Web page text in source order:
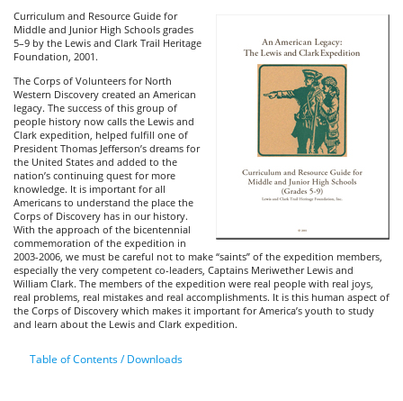
Curriculum and Resource Guide for
Middle and Junior High Schools grades
5–9 by the Lewis and Clark Trail Heritage
Foundation, 2001.
The Corps of Volunteers for North
Western Discovery created an American
legacy. The success of this group of
people history now calls the Lewis and
Clark expedition, helped fulfill one of
President Thomas Jefferson’s dreams for
the United States and added to the
nation’s continuing quest for more
knowledge. It is important for all
Americans to understand the place the
Corps of Discovery has in our history.
With the approach of the bicentennial
commemoration of the expedition in
2003-2006, we must be careful not to make “saints” of the expedition members,
especially the very competent co-leaders, Captains Meriwether Lewis and
William Clark. The members of the expedition were real people with real joys,
real problems, real mistakes and real accomplishments. It is this human aspect of
the Corps of Discovery which makes it important for America’s youth to study
and learn about the Lewis and Clark expedition.
Table of Contents / Downloads